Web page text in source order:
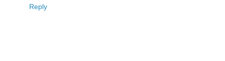
Reply